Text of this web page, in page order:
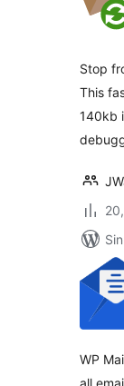
Stop
This
140kb
WP
all